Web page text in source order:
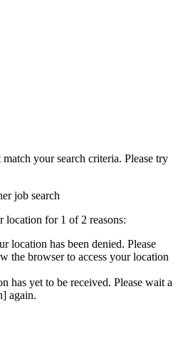
your search criteria. Please try
job search
location for 1 of 2 reasons:
location has been denied. Please
the browser to access your location
has yet to be received. Please wait a
again.